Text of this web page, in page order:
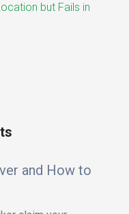
but Fails in
and How to